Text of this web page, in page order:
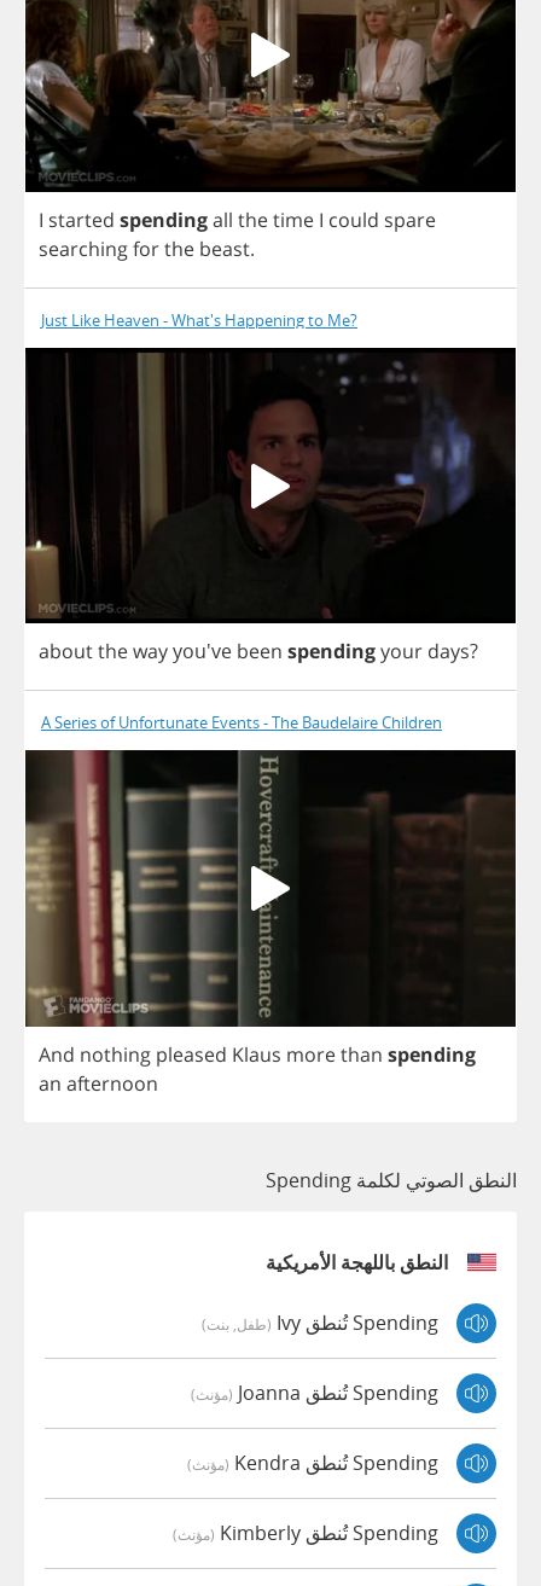
I started spendingall thetime I could spare
searchingforthe beast.
Just Like Heaven - What's Happening to Me?
aboutthewayyou've been spendingyour days?
A Series of Unfortunate Events - The Baudelaire Children
And nothing pleased Klaus morethan spending
an afternoon
النطق الصوتي لكلمة Spending
النطق باللهجة الأمريكية
Spending تُنطق Ivy (طفل, بنت)
Spending تُنطق Joanna (مؤنث)
Spending تُنطق Kendra (مؤنث)
Spending تُنطق Kimberly (مؤنث)